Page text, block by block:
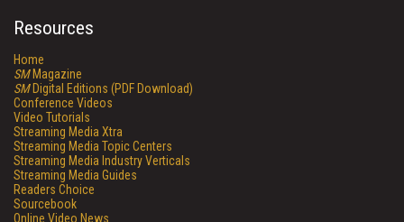
Resources
Home
SMMagazine
SMDigital Editions (PDF Download)
Conference Videos
Video Tutorials
Streaming Media Xtra
Streaming Media Topic Centers
Streaming Media Industry Verticals
Streaming Media Guides
Readers Choice
Sourcebook
Online Video News